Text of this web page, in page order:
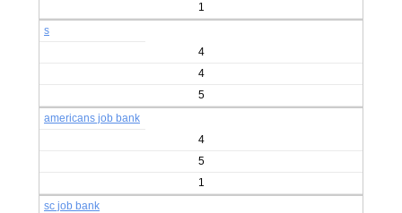
1
s
4
4
5
americans job bank
4
5
1
sc job bank